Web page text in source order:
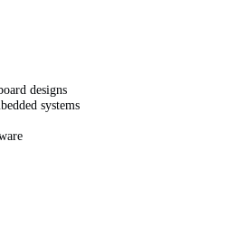
designs
systems